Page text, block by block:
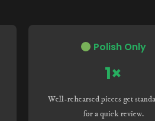
Polish Only
1×
Well-rehearsed pieces get
for a quick review.